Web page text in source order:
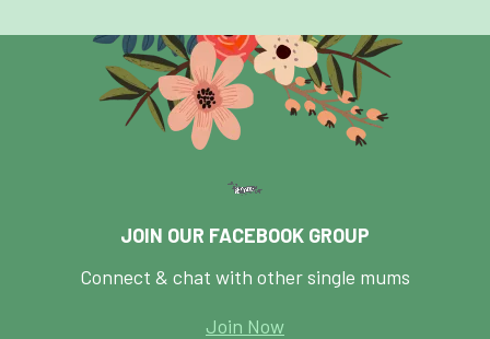
JOIN OUR FACEBOOK GROUP
Connect & chat with other single mums
Join Now